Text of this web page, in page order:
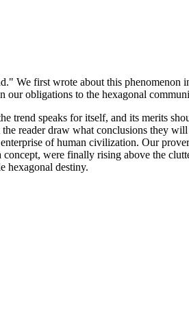
We first wrote about this phenomenon
obligations to the hexagonal
speaks for itself, and its merits
reader draw what conclusions they
of human civilization. Our
were finally rising above the
hexagonal destiny.